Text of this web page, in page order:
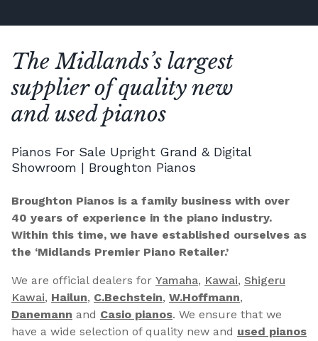
The Midlands’s largest
supplier of quality new
and used pianos
Pianos For Sale Upright Grand & Digital
Showroom | Broughton Pianos
Broughton Pianos is a family business with over
40 years of experience in the piano industry.
Within this time, we have established ourselves as
the ‘Midlands Premier Piano Retailer.’
We are official dealers for Yamaha, Kawai, Shigeru
Kawai, Hailun, C.Bechstein, W.Hoffmann,
Danemann and Casio pianos. We ensure that we
have a wide selection of quality new and used pianos